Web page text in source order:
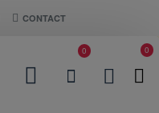
CONTACT
0 0